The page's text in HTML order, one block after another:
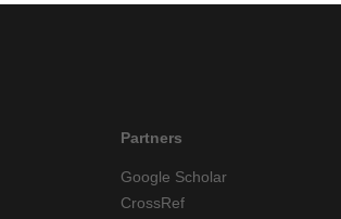
Partners
Google Scholar
CrossRef